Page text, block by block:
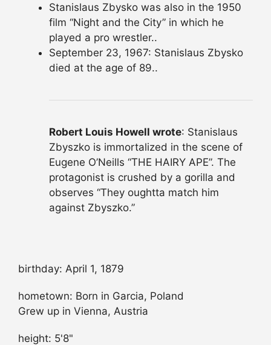
Stanislaus Zbysko was also in the 1950
film “Night and the City” in which he
played a pro wrestler..
September 23, 1967: Stanislaus Zbysko
died at the age of 89..
Robert Louis Howell wrote: Stanislaus
Zbyszko is immortalized in the scene of
Eugene O’Neills “THE HAIRY APE”. The
protagonist is crushed by a gorilla and
observes “They oughtta match him
against Zbyszko.”
birthday: April 1, 1879
hometown: Born in Garcia, Poland
Grew up in Vienna, Austria
height: 5'8"